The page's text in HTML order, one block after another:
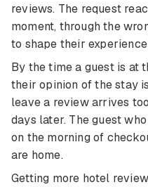
reviews. The request
moment, through the
to shape their
By the time a guest is at
their opinion of the stay
leave a review arrives
days later. The guest
on the morning of
are home.
Getting more hotel